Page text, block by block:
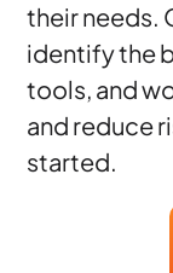
their needs.
identify the
tools, and
and reduce
started.